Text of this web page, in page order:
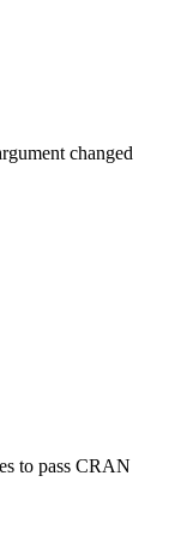
changed
to pass CRAN